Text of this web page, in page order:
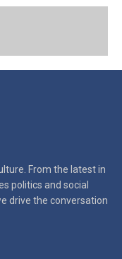
From the latest in
politics and social
drive the conversation